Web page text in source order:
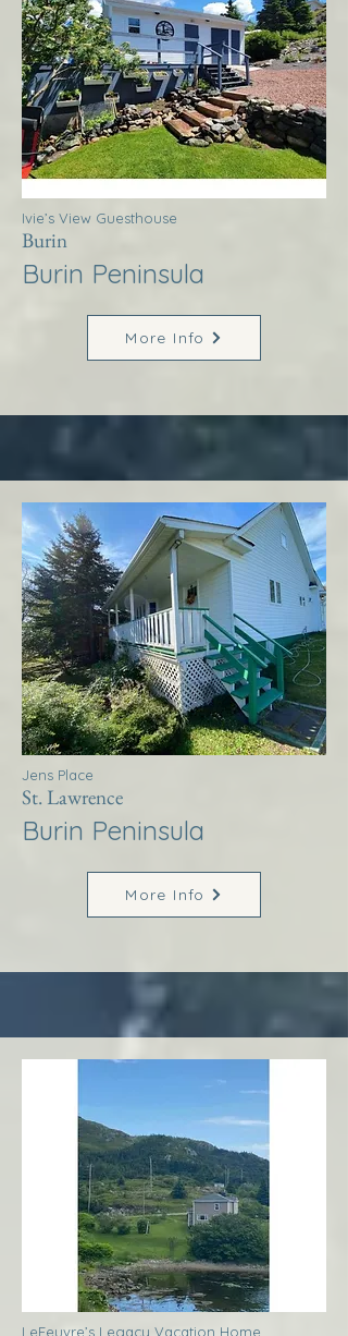
Ivie’s View Guesthouse
Burin
Burin Peninsula
More Info
Jens Place
St. Lawrence
Burin Peninsula
More Info
LeFeuvre’s Legacy Vacation Home